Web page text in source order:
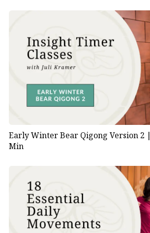
Early Winter Bear Qigong Version 2 |
Min